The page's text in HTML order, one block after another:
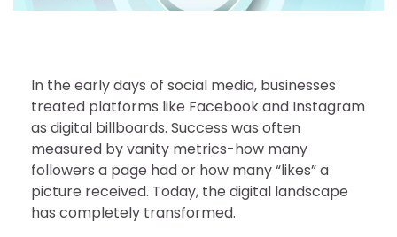
In the early days of social media, businesses
treated platforms like Facebook and Instagram
as digital billboards. Success was often
measured by vanity metrics-how many
followers a page had or how many “likes” a
picture received. Today, the digital landscape
has completely transformed.